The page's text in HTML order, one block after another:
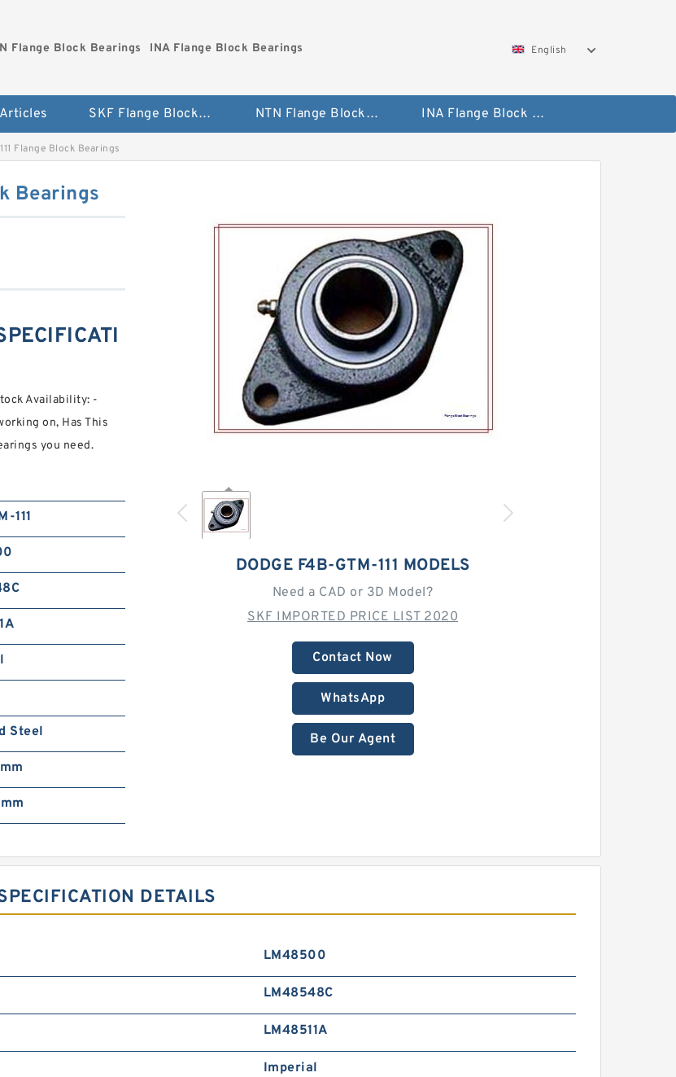
Flange Block Bearings INA Flange Block Bearings English
SKF Flange Block Bearings NTN Flange Block Bearings INA Flange Block Bearings
Flange Block Bearings
DODGE F4B-GTM-111 MODELS
Need a CAD or 3D Model?
SKF IMPORTED PRICE LIST 2020
Contact Now
WhatsApp
Be Our Agent
Bearings
Availability: -
on, Has This
you need.
111
Steel
DETAILS
LM48500
LM48548C
LM48511A
Imperial